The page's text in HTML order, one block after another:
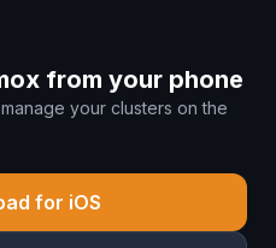
from your phone
your clusters on the
for iOS